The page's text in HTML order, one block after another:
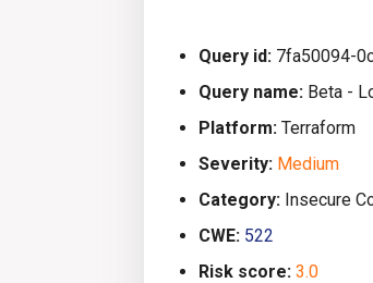
Query id: 7fa50094-
Query name: Beta -
Platform: Terraform
Severity: Medium
Category: Insecure
CWE: 522
Risk score: 3.0